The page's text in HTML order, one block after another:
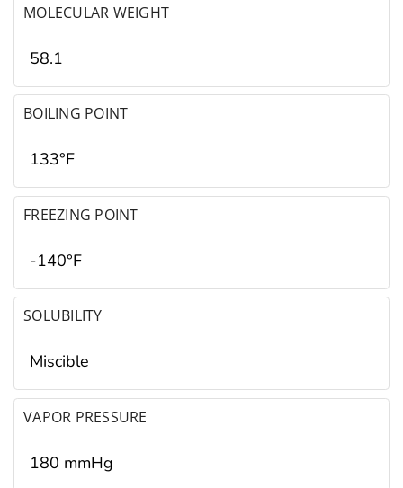
MOLECULAR WEIGHT
58.1
BOILING POINT
133°F
FREEZING POINT
-140°F
SOLUBILITY
Miscible
VAPOR PRESSURE
180 mmHg